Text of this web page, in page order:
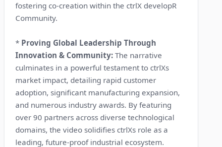
fostering co-creation within the ctrlX developR
Community.
* Proving Global Leadership Through
Innovation & Community: The narrative
culminates in a powerful testament to ctrlXs
market impact, detailing rapid customer
adoption, significant manufacturing expansion,
and numerous industry awards. By featuring
over 90 partners across diverse technological
domains, the video solidifies ctrlXs role as a
leading, future-proof industrial ecosystem.